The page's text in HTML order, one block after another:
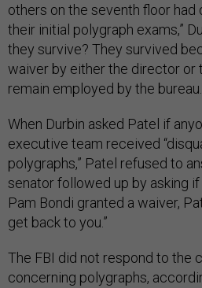
others on the seventh floor had
their initial polygraph exams,”
they survive? They survived
waiver by either the director or
remain employed by the
When Durbin asked Patel if
executive team received
polygraphs,” Patel refused to
senator followed up by asking if
Pam Bondi granted a waiver,
get back to you.”
The FBI did not respond to the
concerning polygraphs,